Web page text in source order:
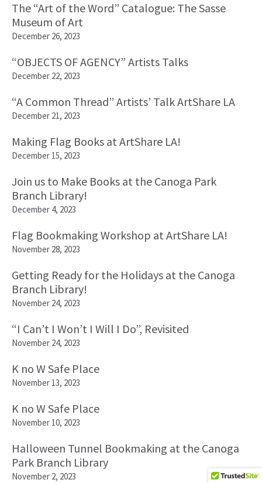
The “Art of the Word” Catalogue: The Sasse
Museum of Art
December 26, 2023
“OBJECTS OF AGENCY” Artists Talks
December 22, 2023
“A Common Thread” Artists’ Talk ArtShare LA
December 21, 2023
Making Flag Books at ArtShare LA!
December 15, 2023
Join us to Make Books at the Canoga Park
Branch Library!
December 4, 2023
Flag Bookmaking Workshop at ArtShare LA!
November 28, 2023
Getting Ready for the Holidays at the Canoga
Branch Library!
November 24, 2023
“I Can’t I Won’t I Will I Do”, Revisited
November 24, 2023
K no W Safe Place
November 13, 2023
K no W Safe Place
November 10, 2023
Halloween Tunnel Bookmaking at the Canoga
Park Branch Library
November 2, 2023